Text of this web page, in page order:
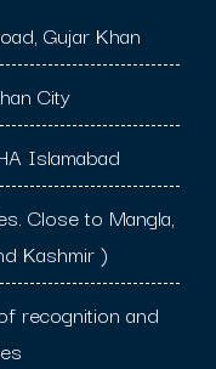
Gujar Khan
City
Islamabad
Close to Mangla,
Kashmir )
recognition and